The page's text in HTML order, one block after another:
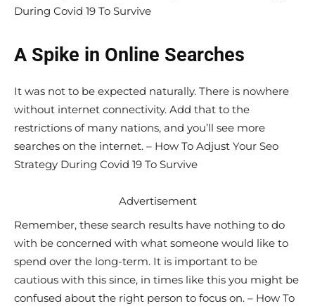
During Covid 19 To Survive
A Spike in Online Searches
It was not to be expected naturally. There is nowhere
without internet connectivity. Add that to the
restrictions of many nations, and you’ll see more
searches on the internet. – How To Adjust Your Seo
Strategy During Covid 19 To Survive
Advertisement
Remember, these search results have nothing to do
with be concerned with what someone would like to
spend over the long-term. It is important to be
cautious with this since, in times like this you might be
confused about the right person to focus on. – How To